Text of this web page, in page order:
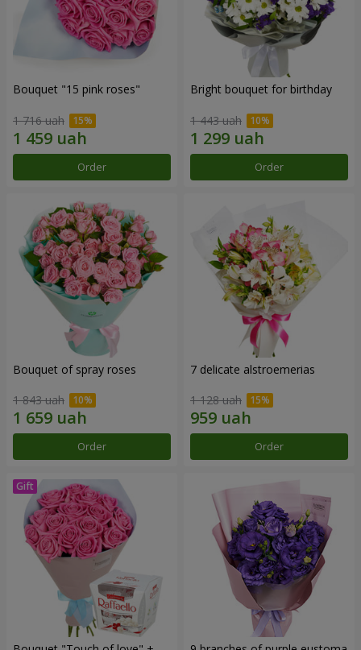
Bouquet "15 pink roses"
1 716 uah
Order
Bright bouquet for birthday
1 443 uah
Order
Bouquet of spray roses
1 843 uah
Order
7 delicate alstroemerias
1 128 uah
Order